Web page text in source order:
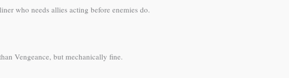
who needs allies acting before enemies do.
Vengeance, but mechanically fine.